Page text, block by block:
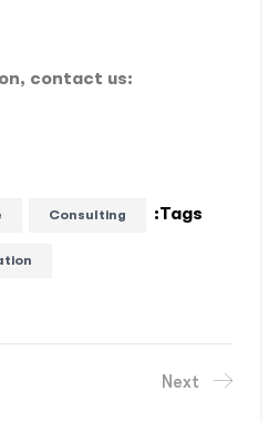
contact us:
Tags:
Consulting
Next